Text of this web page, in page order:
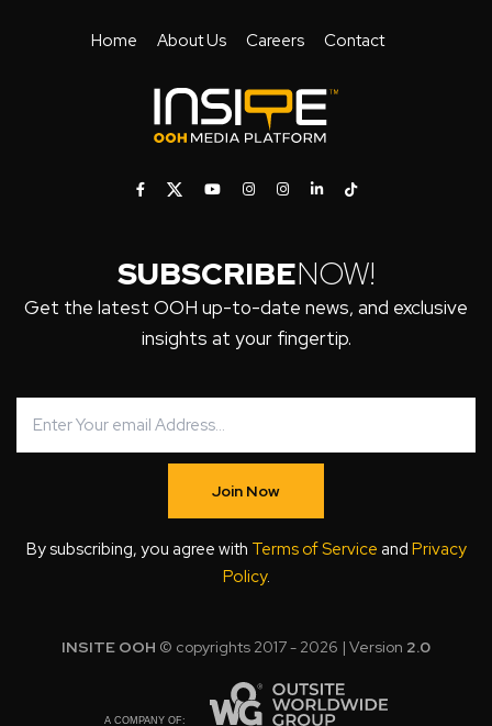
Home About Us Careers Contact
SUBSCRIBENOW!
Get the latest OOH up-to-date news, and exclusive
insights at your fingertip.
Join Now
By subscribing, you agree with Terms of Service and Privacy
Policy.
INSITE OOH © copyrights 2017 - 2026 | Version 2.0